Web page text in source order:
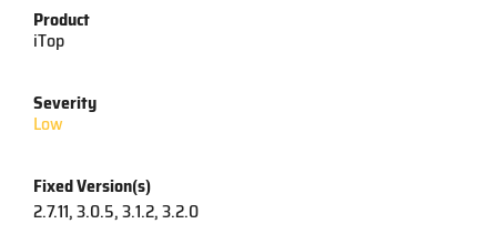
Product
iTop
Severity
Low
Fixed Version(s)
2.7.11, 3.0.5, 3.1.2, 3.2.0